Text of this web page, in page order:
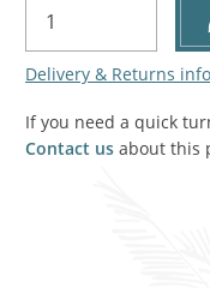
products
Carts,
Soft
Tents &
Delivery & Returns info
If you need a quick
Contact us about this